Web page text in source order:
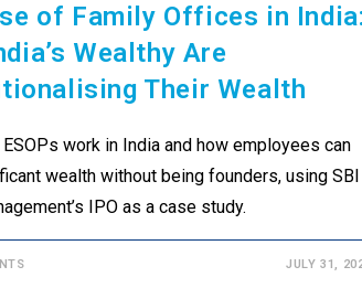
of Family Offices in
Wealthy Are
Their Wealth
work in India and how employees can
wealth without being founders, using SBI
IPO as a case study.
JULY 31,